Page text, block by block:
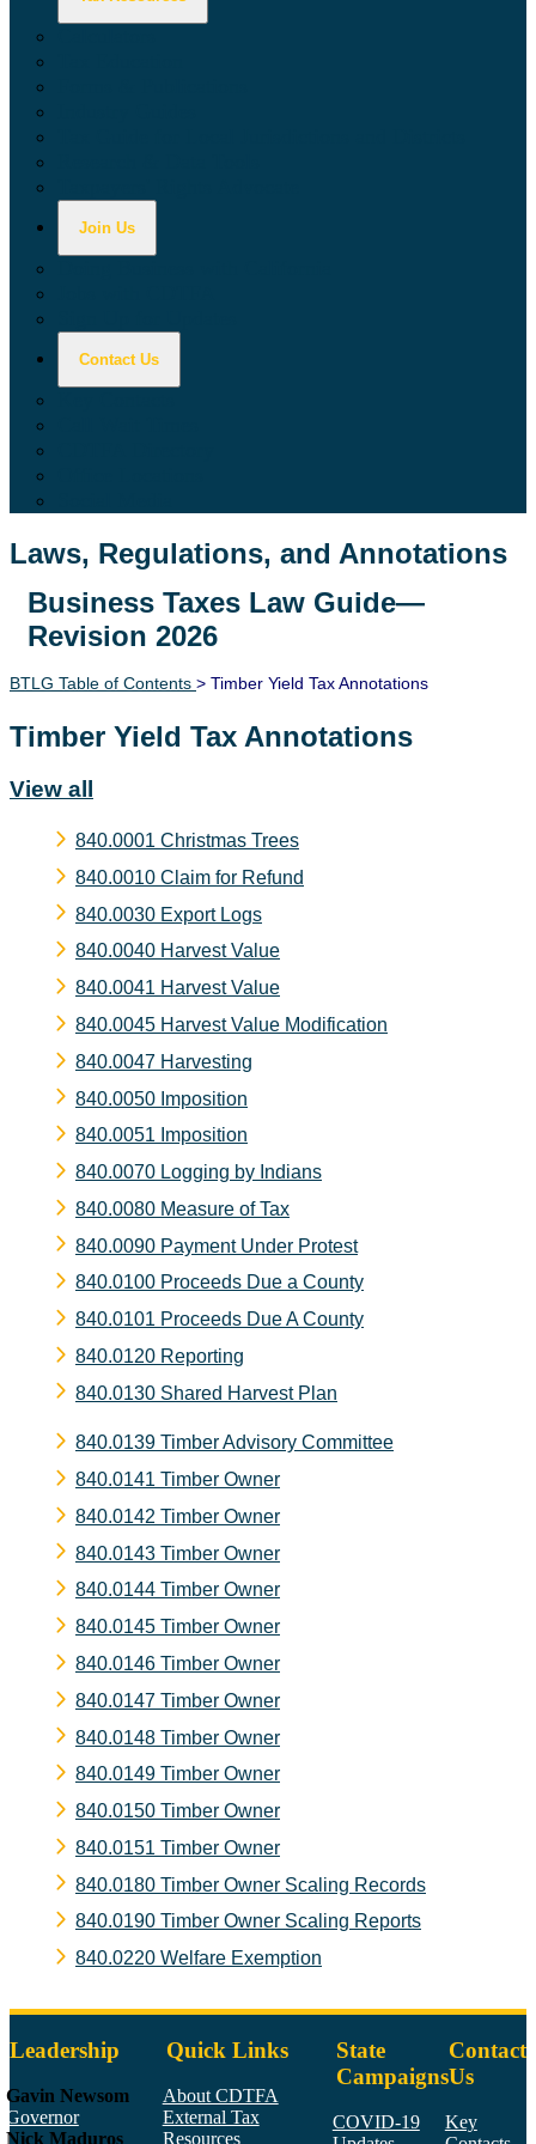
Join Us
Contact Us
Laws, Regulations, and Annotations
Lawguide Search
Business Taxes Law Guide—
Revision 2026
BTLG Table of Contents > Timber Yield Tax Annotations
Timber Yield Tax Annotations
View all
840.0001 Christmas Trees
840.0010 Claim for Refund
840.0030 Export Logs
840.0040 Harvest Value
840.0041 Harvest Value
840.0045 Harvest Value Modification
840.0047 Harvesting
840.0050 Imposition
840.0051 Imposition
840.0070 Logging by Indians
840.0080 Measure of Tax
840.0090 Payment Under Protest
840.0100 Proceeds Due a County
840.0101 Proceeds Due A County
840.0120 Reporting
840.0130 Shared Harvest Plan
840.0139 Timber Advisory Committee
840.0141 Timber Owner
840.0142 Timber Owner
840.0143 Timber Owner
840.0144 Timber Owner
840.0145 Timber Owner
840.0146 Timber Owner
840.0147 Timber Owner
840.0148 Timber Owner
840.0149 Timber Owner
840.0150 Timber Owner
840.0151 Timber Owner
840.0180 Timber Owner Scaling Records
840.0190 Timber Owner Scaling Reports
840.0220 Welfare Exemption
Leadership
Gavin Newsom
Governor
Nick Maduros
Quick Links
About CDTFA
External Tax
Resources
State
Campaigns
COVID-19
Contact
Us
Key